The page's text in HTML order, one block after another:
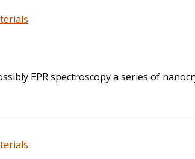
EPR spectroscopy a series of